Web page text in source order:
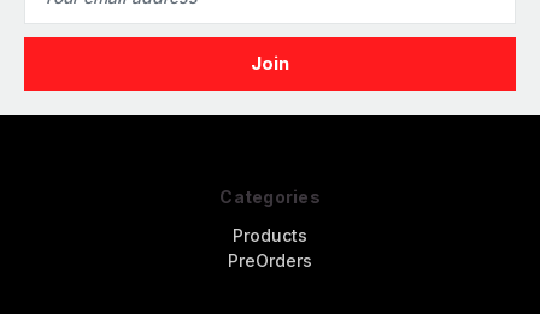
Address
Categories
Products
PreOrders